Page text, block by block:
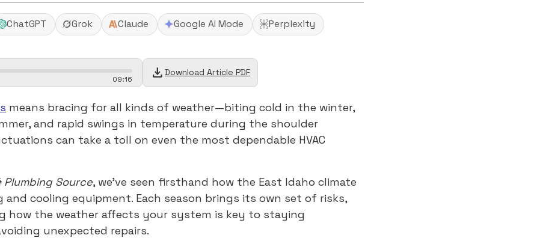
ChatGPT Grok Claude Google AI Mode Perplexity
09:16 download Download Article PDF
means bracing for all kinds of weather—biting cold in the winter,
and rapid swings in temperature during the shoulder
can take a toll on even the most dependable HVAC
Plumbing Source, we’ve seen firsthand how the East Idaho climate
and cooling equipment. Each season brings its own set of risks,
how the weather affects your system is key to staying
unexpected repairs.